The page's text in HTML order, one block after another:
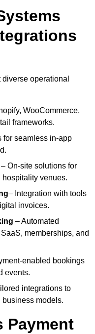
operational
WooCommerce,
frameworks.
for seamless in-app
– On-site solutions for
hospitality venues.
– Integration with tools
invoices.
– Automated
memberships, and
enabled bookings
events.
integrations to
models.
Payment